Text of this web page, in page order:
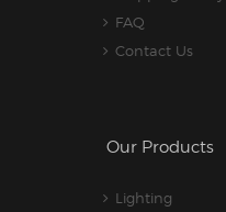
FAQ
Contact Us
Our Products
Lighting